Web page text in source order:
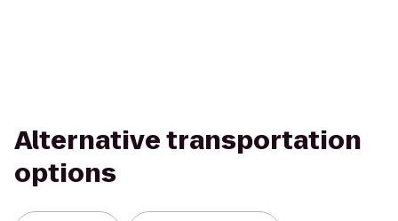
Alternative transportation
options